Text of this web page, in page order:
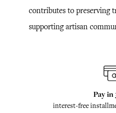
contributes to preserving
supporting artisan
Pay in
interest-free